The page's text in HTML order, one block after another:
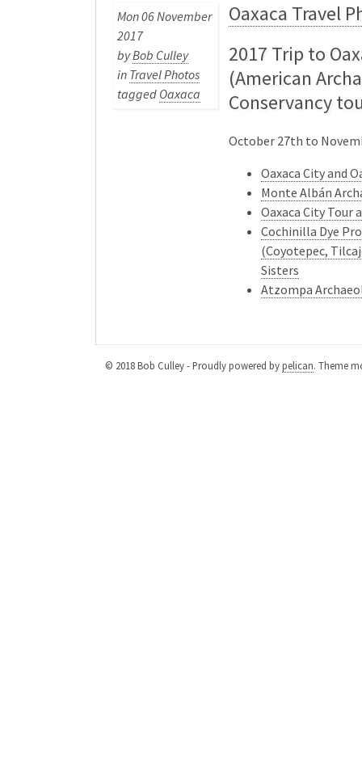
Mon 06 November
2017
byBob Culley
in Travel Photos
tagged Oaxaca
Oaxaca Travel
2017 Trip to
(American
Conservancy
October 27th to
Oaxaca City and
Monte Albán
Oaxaca City Tour
Cochinilla Dye
(Coyotepec,
Sisters
Atzompa
© 2018 Bob Culley - Proudly powered bypelican. Theme